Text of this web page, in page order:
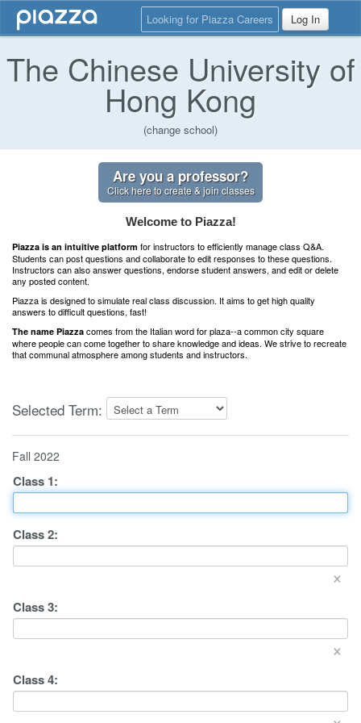
Looking for Piazza Careers Log In
The Chinese University of
Hong Kong
(change school)
Are you a professor?
Click here to create & join classes
Welcome to Piazza!
Piazza is an intuitive platform for instructors to efficiently manage class Q&A.
Students can post questions and collaborate to edit responses to these questions.
Instructors can also answer questions, endorse student answers, and edit or delete
any posted content.
Piazza is designed to simulate real class discussion. It aims to get high quality
answers to difficult questions, fast!
The name Piazza comes from the Italian word for plaza--a common city square
where people can come together to share knowledge and ideas. We strive to recreate
that communal atmosphere among students and instructors.
Selected Term:
Fall 2022
Class 1:
Class2:
×
Class3:
×
Class4: